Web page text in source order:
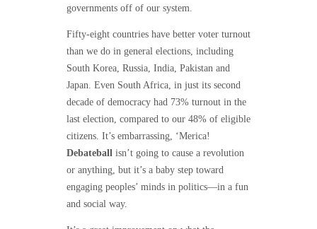
governments off of our system.
Fifty-eight countries have better voter turnout
than we do in general elections, including
South Korea, Russia, India, Pakistan and
Japan. Even South Africa, in just its second
decade of democracy had 73% turnout in the
last election, compared to our 48% of eligible
citizens. It’s embarrassing, ‘Merica!
Debateball isn’t going to cause a revolution
or anything, but it’s a baby step toward
engaging peoples’ minds in politics—in a fun
and social way.